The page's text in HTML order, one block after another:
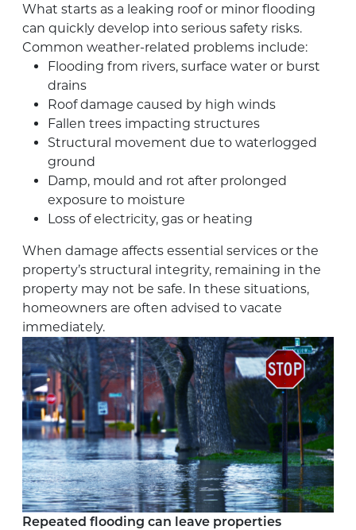
What starts as a leaking roof or minor flooding
can quickly develop into serious safety risks.
Common weather-related problems include:
Flooding from rivers, surface water or burst
drains
Roof damage caused by high winds
Fallen trees impacting structures
Structural movement due to waterlogged
ground
Damp, mould and rot after prolonged
exposure to moisture
Loss of electricity, gas or heating
When damage affects essential services or the
property’s structural integrity, remaining in the
property may not be safe. In these situations,
homeowners are often advised to vacate
immediately.
Repeated flooding can leave properties